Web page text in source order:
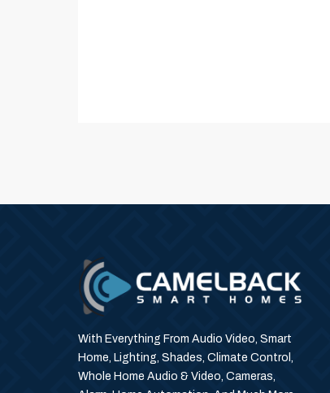
With Everything From Audio Video, Smart
Home, Lighting, Shades, Climate Control,
Whole Home Audio & Video, Cameras,